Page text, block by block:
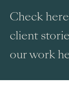
Check
client
our work